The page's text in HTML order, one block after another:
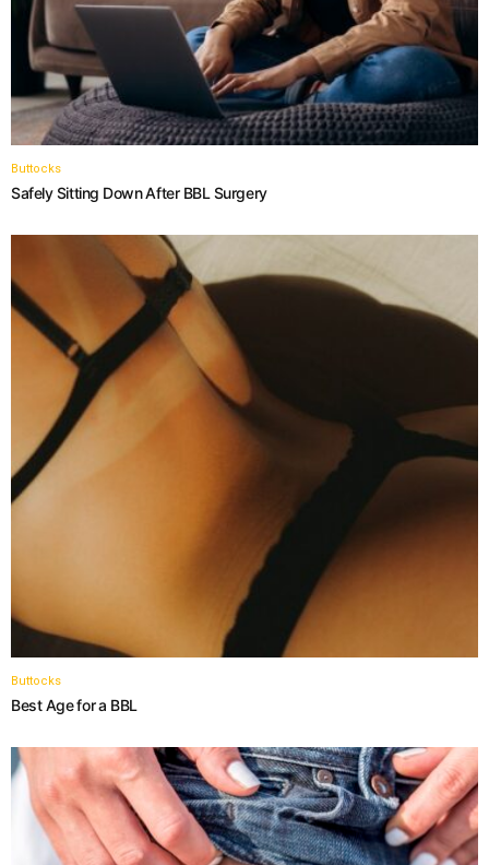
Buttocks
Safely Sitting Down After BBL Surgery
Buttocks
Best Age for a BBL